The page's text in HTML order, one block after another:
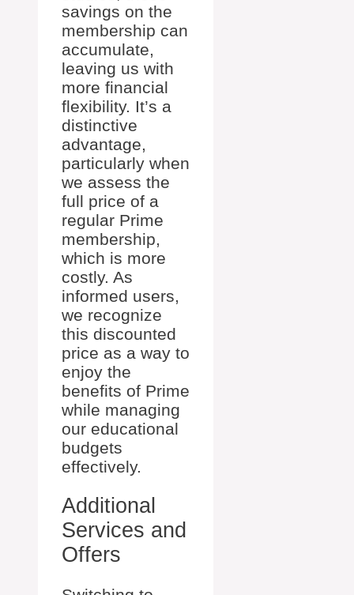
savings on the
membership can
accumulate,
leaving us with
more financial
flexibility. It’s a
distinctive
advantage,
particularly when
we assess the
full price of a
regular Prime
membership,
which is more
costly. As
informed users,
we recognize
this discounted
price as a way to
enjoy the
benefits of Prime
while managing
our educational
budgets
effectively.
Additional
Services and
Offers